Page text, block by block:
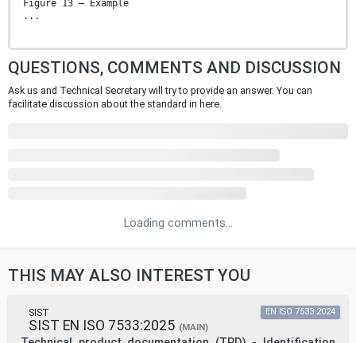
Figure 13 — Example
...
QUESTIONS, COMMENTS AND DISCUSSION
Ask us and Technical Secretary will try to provide an answer. You can
facilitate discussion about the standard in here.
Loading comments...
THIS MAY ALSO INTEREST YOU
SIST
SIST EN ISO 7533:2025 (MAIN)
EN ISO 7533:2024